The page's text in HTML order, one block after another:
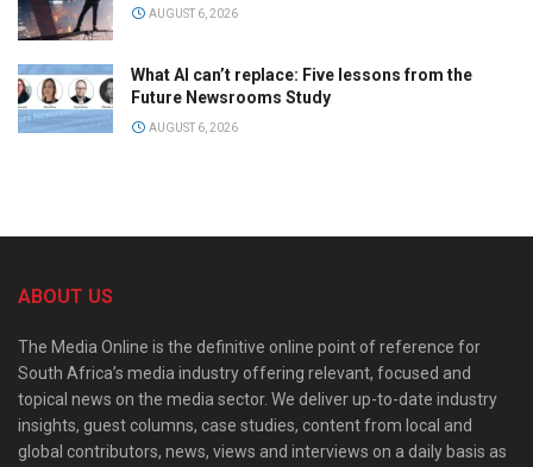
AUGUST 6, 2026
What AI can’t replace: Five lessons from the
Future Newsrooms Study
AUGUST 6, 2026
ABOUT US
The Media Online is the definitive online point of reference for
South Africa’s media industry offering relevant, focused and
topical news on the media sector. We deliver up-to-date industry
insights, guest columns, case studies, content from local and
global contributors, news, views and interviews on a daily basis as